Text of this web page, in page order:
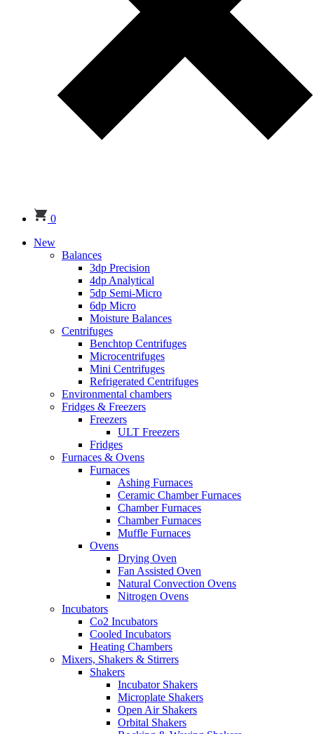
0
New
Balances
3dp Precision
4dp Analytical
5dp Semi-Micro
6dp Micro
Moisture Balances
Centrifuges
Benchtop Centrifuges
Microcentrifuges
Mini Centrifuges
Refrigerated Centrifuges
Environmental chambers
Fridges & Freezers
Freezers
ULT Freezers
Fridges
Furnaces & Ovens
Furnaces
Ashing Furnaces
Ceramic Chamber Furnaces
Chamber Furnaces
Chamber Furnaces
Muffle Furnaces
Ovens
Drying Oven
Fan Assisted Oven
Natural Convection Ovens
Nitrogen Ovens
Incubators
Co2 Incubators
Cooled Incubators
Heating Chambers
Mixers, Shakers & Stirrers
Shakers
Incubator Shakers
Microplate Shakers
Open Air Shakers
Orbital Shakers